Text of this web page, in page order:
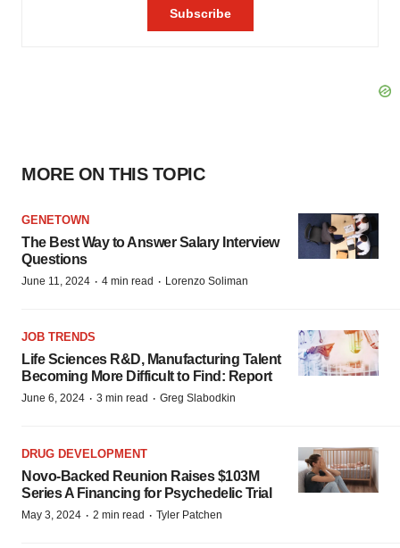
MORE ON THIS TOPIC
GENETOWN
The Best Way to Answer Salary Interview
Questions
June 11, 2024 · 4 min read · Lorenzo Soliman
JOB TRENDS
Life Sciences R&D, Manufacturing Talent
Becoming More Difficult to Find: Report
June 6, 2024 · 3 min read · Greg Slabodkin
DRUG DEVELOPMENT
Novo-Backed Reunion Raises $103M
Series A Financing for Psychedelic Trial
May 3, 2024 · 2 min read · Tyler Patchen